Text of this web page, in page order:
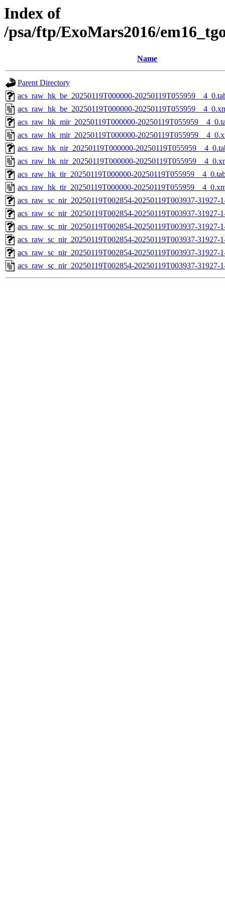
Index of
/psa/ftp/ExoMars2016/
Name
Parent Directory
acs_raw_hk_be_20250119T000000-
acs_raw_hk_be_20250119T000000-
acs_raw_hk_mir_20250119T000000-
acs_raw_hk_mir_20250119T000000-
acs_raw_hk_nir_20250119T000000-
acs_raw_hk_nir_20250119T000000-
acs_raw_hk_tir_20250119T000000-
acs_raw_hk_tir_20250119T000000-
acs_raw_sc_nir_20250119T002854-20250119T003937-31927-
acs_raw_sc_nir_20250119T002854-20250119T003937-31927-
acs_raw_sc_nir_20250119T002854-20250119T003937-31927-
acs_raw_sc_nir_20250119T002854-20250119T003937-31927-
acs_raw_sc_nir_20250119T002854-20250119T003937-31927-
acs_raw_sc_nir_20250119T002854-20250119T003937-31927-